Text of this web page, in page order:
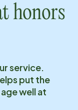
honors
service.
put the
well at